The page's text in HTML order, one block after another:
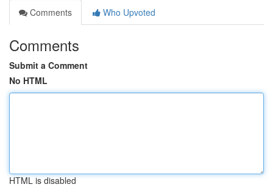
Comments
Who Upvoted
Comments
Submit a Comment
No HTML
HTML is disabled